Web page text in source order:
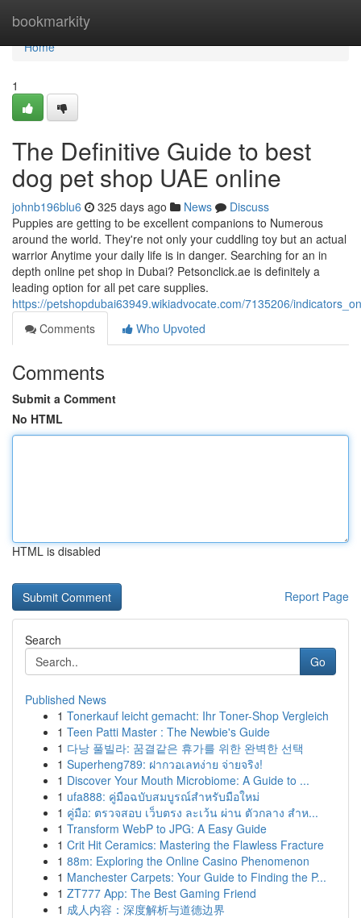
bookmarkity
Home
Home
1
The Definitive Guide to best
dog pet shop UAE online
johnb196blu6 325 days ago News
Discuss
Puppies are getting to be excellent companions to Numerous
around the world. They're not only your cuddling toy but an actual
warrior Anytime your daily life is in danger. Searching for an in
depth online pet shop in Dubai? Petsonclick.ae is definitely a
leading option for all pet care supplies.
https://petshopdubai63949.wikiadvocate.com/7135206/
Comments
Who Upvoted
Comments
Submit a Comment
No HTML
HTML is disabled
Report Page
Search
Go
Published News
1 Tonerkauf leicht gemacht: Ihr Toner-Shop Vergleich
1 Teen Patti Master : The Newbie's Guide
1 다낭 풀빌라: 꿈결같은 휴가를 위한 완벽한 선택
1 Superheng789: ฝากวอเลทง่าย จ่ายจริง!
1 Discover Your Mouth Microbiome: A Guide to ...
1 ufa888: คู่มือฉบับสมบูรณ์สำหรับมือใหม่
1 คู่มือ: ตรวจสอบ เว็บตรง ละเว้น ผ่าน ตัวกลาง สำห...
1 Transform WebP to JPG: A Easy Guide
1 Crit Hit Ceramics: Mastering the Flawless Fracture
1 88m: Exploring the Online Casino Phenomenon
1 Manchester Carpets: Your Guide to Finding the P...
1 ZT777 App: The Best Gaming Friend
1 成人内容：深度解析与道德边界